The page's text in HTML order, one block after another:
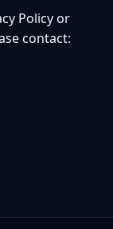
Policy or
contact: